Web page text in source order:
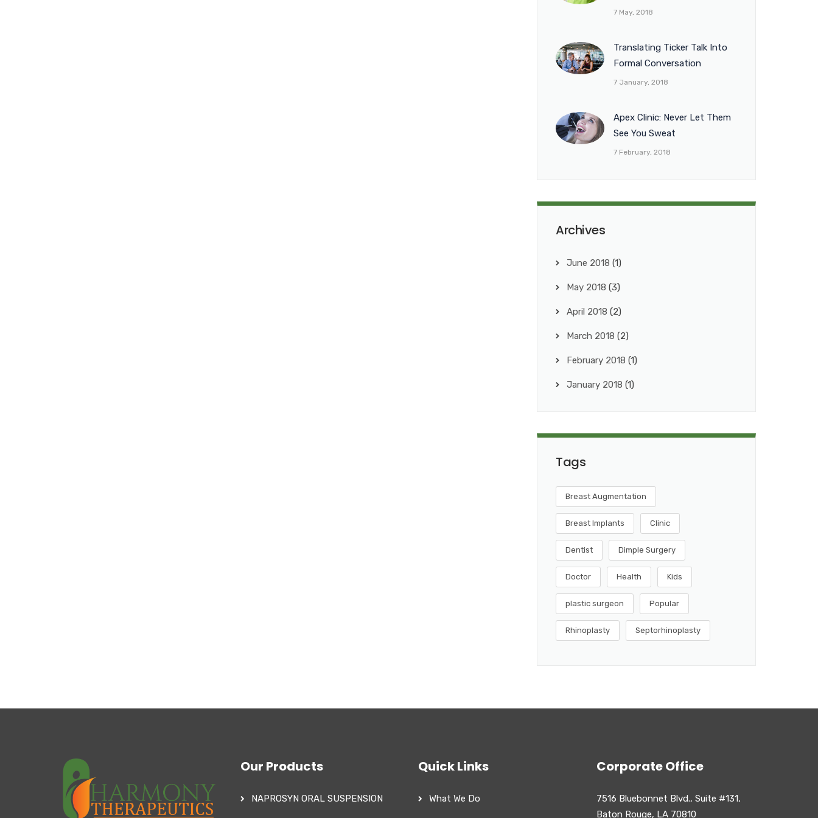
7 May, 2018
Translating Ticker Talk Into
Formal Conversation
7 January, 2018
Apex Clinic: Never Let Them
See You Sweat
7 February, 2018
Archives
June 2018 (1)
May 2018 (3)
April 2018 (2)
March 2018 (2)
February 2018 (1)
January 2018 (1)
Tags
Breast Augmentation
Breast Implants Clinic
Dentist Dimple Surgery
Doctor Health Kids
plastic surgeon Popular
Rhinoplasty Septorhinoplasty
Our Products
NAPROSYN ORAL SUSPENSION
Quick Links
What We Do
Corporate Office
7516 Bluebonnet Blvd., Suite #131,
Baton Rouge, LA 70810